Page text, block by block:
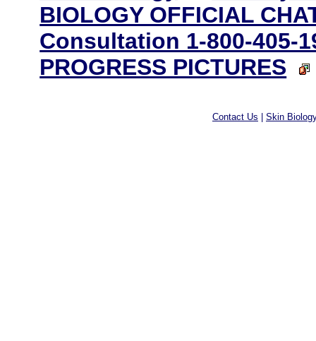
BIOLOGY OFFICIAL
Consultation 1-800-405-
PROGRESS PICTURES
Contact Us Skin